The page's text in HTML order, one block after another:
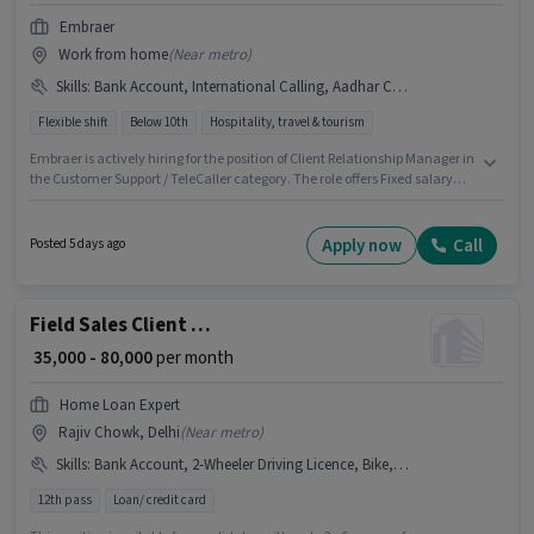
Embraer
Work from home(Near metro)
Skills: Bank Account, International Calling, Aadhar Card, Laptop/Desktop
Flexible shift Below 10th Hospitality, travel & tourism
Embraer is actively hiring for the position of Client Relationship Manager in
the Customer Support / TeleCaller category. The role offers Fixed salary
Below 10th can apply for this job position. Applicants must have essential
documents like Aadhar Card, Bank Account to qualify for the position.
Posted 5 days ago Apply now Call
Field Sales Client Relationship Manager
₹ 35,000 - 80,000per month
Home Loan Expert
Rajiv Chowk, Delhi(Near metro)
Skills: Bank Account, 2-Wheeler Driving Licence, Bike, Wiring, Product Demo, Lead Generation, Area Knowledge, Smartphone, Aadhar Card
12th pass Loan/ credit card